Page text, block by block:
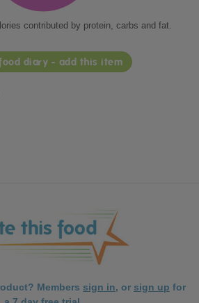
contributed by protein, carbs and fat.
diary - add this item
Members sign in, or sign up for